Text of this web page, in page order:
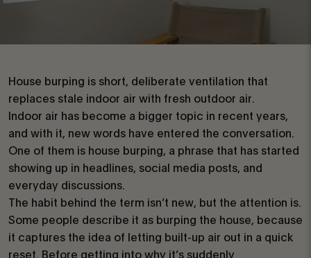
House burping is short, deliberate ventilation that
replaces stale indoor air with fresh outdoor air.
Indoor air has become a bigger topic in recent years,
and with it, new words have entered the conversation.
One of them is house burping, a phrase that has started
showing up in headlines, social media posts, and
everyday discussions.
The habit behind the term isn’t new, but the attention is.
Some people describe it as burping the house, because
it captures the idea of letting built-up air out in a quick
reset. Before getting into why it’s suddenly